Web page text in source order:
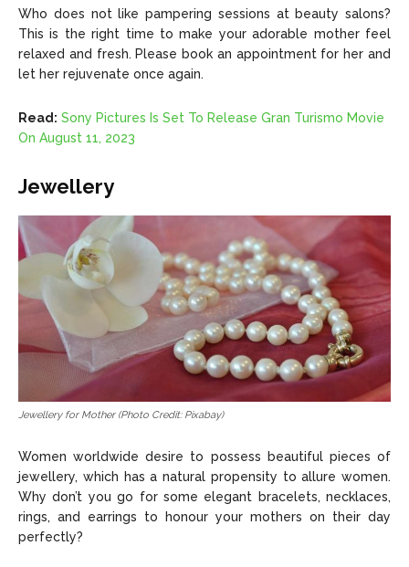
Who does not like pampering sessions at beauty salons?
This is the right time to make your adorable mother feel
relaxed and fresh. Please book an appointment for her and
let her rejuvenate once again.
Read: Sony Pictures Is Set To Release Gran Turismo Movie
On August 11, 2023
Jewellery
Jewellery for Mother (Photo Credit: Pixabay)
Women worldwide desire to possess beautiful pieces of
jewellery, which has a natural propensity to allure women.
Why don’t you go for some elegant bracelets, necklaces,
rings, and earrings to honour your mothers on their day
perfectly?